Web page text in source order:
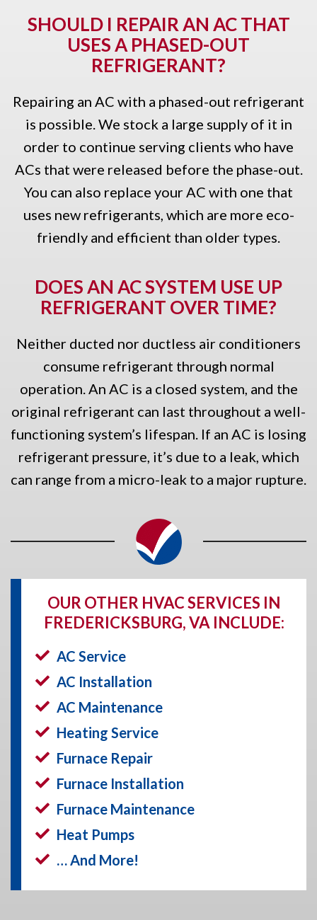
SHOULD I REPAIR AN AC THAT
USES A PHASED-OUT
REFRIGERANT?
Repairing an AC with a phased-out refrigerant
is possible. We stock a large supply of it in
order to continue serving clients who have
ACs that were released before the phase-out.
You can also replace your AC with one that
uses new refrigerants, which are more eco-
friendly and efficient than older types.
DOES AN AC SYSTEM USE UP
REFRIGERANT OVER TIME?
Neither ducted nor ductless air conditioners
consume refrigerant through normal
operation. An AC is a closed system, and the
original refrigerant can last throughout a well-
functioning system’s lifespan. If an AC is losing
refrigerant pressure, it’s due to a leak, which
can range from a micro-leak to a major rupture.
OUR OTHER HVAC SERVICES IN
FREDERICKSBURG, VA INCLUDE:
AC Service
AC Installation
AC Maintenance
Heating Service
Furnace Repair
Furnace Installation
Furnace Maintenance
Heat Pumps
… And More!